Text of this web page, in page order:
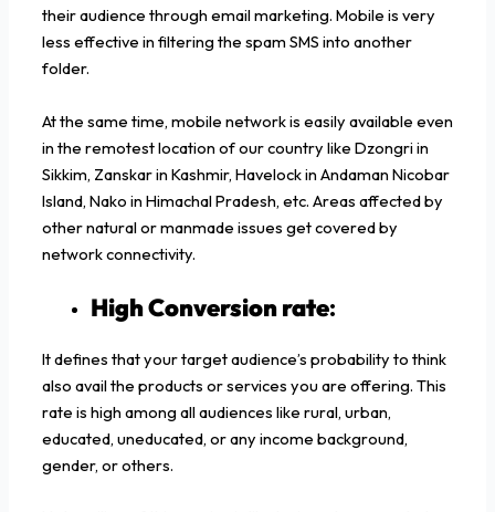
their audience through email marketing. Mobile is very
less effective in filtering the spam SMS into another
folder.
At the same time, mobile network is easily available even
in the remotest location of our country like Dzongri in
Sikkim, Zanskar in Kashmir, Havelock in Andaman Nicobar
Island, Nako in Himachal Pradesh, etc. Areas affected by
other natural or manmade issues get covered by
network connectivity.
High Conversion rate:
It defines that your target audience’s probability to think
also avail the products or services you are offering. This
rate is high among all audiences like rural, urban,
educated, uneducated, or any income background,
gender, or others.